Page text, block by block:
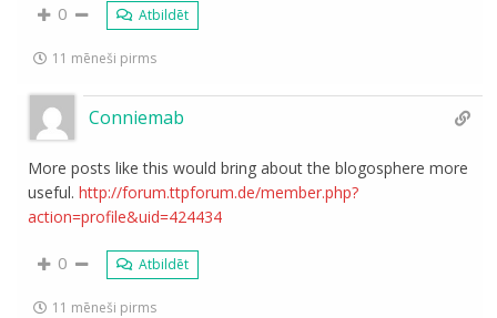
0 Atbildēt
11 mēneši pirms
Conniemab
More posts like this would bring about the blogosphere more
useful.http://forum.ttpforum.de/member.php?
action=profile&uid=424434
0 Atbildēt
11 mēneši pirms